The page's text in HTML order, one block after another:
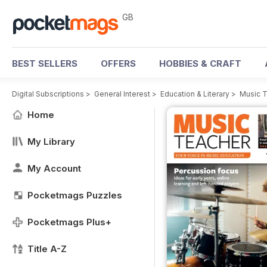
GB
BEST SELLERS OFFERS HOBBIES & CRAFT
Digital Subscriptions > General Interest > Education & Literary > Music
Home
My Library
My Account
Pocketmags Puzzles
Pocketmags Plus+
Title A-Z